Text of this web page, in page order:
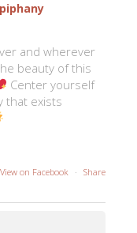
and wherever
beauty of this
Center yourself
that exists
View on Facebook · Share